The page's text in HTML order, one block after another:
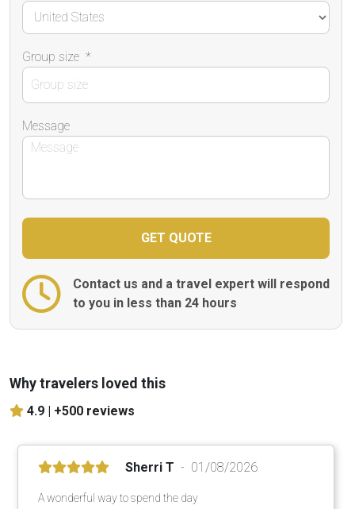
Group size *
Message
Contact us and a travel expert will respond
to you in less than 24 hours
Why travelers loved this
4.9 | +500 reviews
Sherri T 01/08/2026
A wonderful way to spend the day